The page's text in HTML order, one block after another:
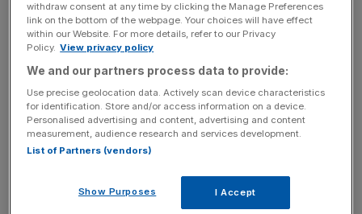
In this episode, host Julia Streets is joined by Ed Warner,
founder of the inclusive design business Motionspot and
Ross Hovey, Accessibility Guru, Accessibility Consultant
and Lloyds Banking Group Disability Role Model. They
explore the importance of inclusive design to serve talent
across all protected characteristics, with a particular
stages of life. The discussion leads to why we need
broader EDI strategies that incorporate an inclusive
withdraw consent at any time by clicking the Manage Preferences
link on the bottom of the webpage. Your choices will have effect
within our Website. For more details, refer to our Privacy
Policy. View privacy policy
We and our partners process data to provide:
Use precise geolocation data. Actively scan device characteristics
for identification. Store and/or access information on a device.
Personalised advertising and content, advertising and content
measurement, audience research and services development.
List of Partners (vendors)
Show Purposes I Accept